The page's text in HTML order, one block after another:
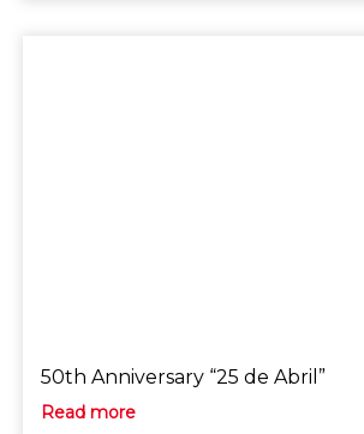
50th Anniversary “25 de Abril”
Read more